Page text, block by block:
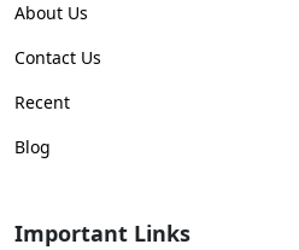
About Us
Contact Us
Recent
Blog
Important Links